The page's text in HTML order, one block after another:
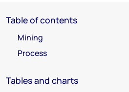
Table of contents
Mining
Process
Tables and charts